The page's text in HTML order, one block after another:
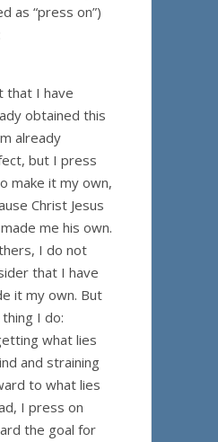
as “press on”)
that I have
obtained this
already
but I press
make it my own,
Christ Jesus
me his own.
I do not
that I have
it my own. But
I do:
what lies
and straining
to what lies
I press on
the goal for